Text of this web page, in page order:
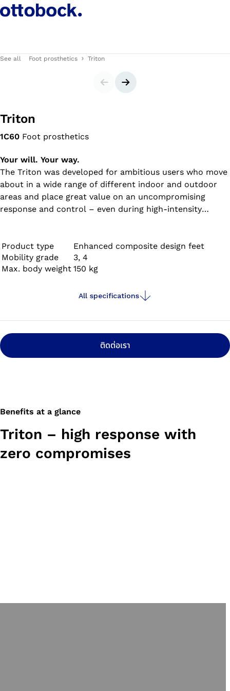
See all Foot prosthetics Triton
SliderNext slide
Triton
1C60 Foot prosthetics
Your will. Your way.
The Triton was developed for ambitious users who move
about in a wide range of different indoor and outdoor
areas and place great value on an uncompromising
response and control – even during high-intensity
Product type
Enhanced composite design feet
Mobility grade
3, 4
Max. body weight 150 kg
All specifications
ติดต่อเรา
Benefits at a glance
Triton – high response with
zero compromises